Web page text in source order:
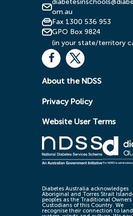
About the NDSS
Privacy Policy
Website User Terms
om.au
Fax 1300 536 953
GPO Box 9824
(in your state/territory
Diabetes Australia acknowledges
Aboriginal and Torres Strait
peoples as the Traditional Owners
Custodians of this Country. We
recognise their connection to